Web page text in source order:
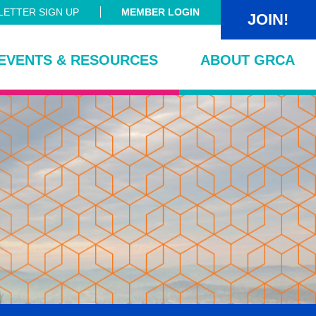
SIGN UP MEMBER LOGIN JOIN!
& RESOURCES ABOUT GRCA